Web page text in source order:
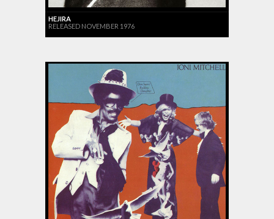
HEJIRA
RELEASED NOVEMBER 1976